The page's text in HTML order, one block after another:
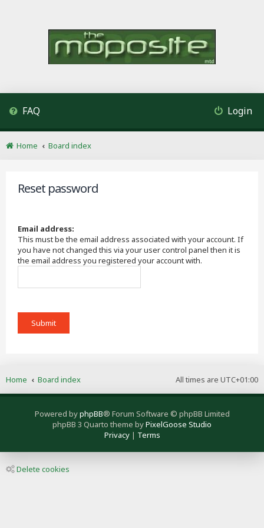
FAQ Login
Home Board index
Reset password
Email address:
This must be the email address associated with your account. If
you have not changed this via your user control panel then it is
the email address you registered your account with.
All times are UTC+01:00
Home Board index
Powered byphpBB® Forum Software © phpBB Limited
phpBB 3 Quarto theme byPixelGoose Studio
Privacy| Terms
Delete cookies